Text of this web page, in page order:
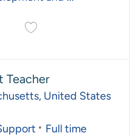
Coach
Save Early Childhood
Teacher
United States
Job Type
Full time